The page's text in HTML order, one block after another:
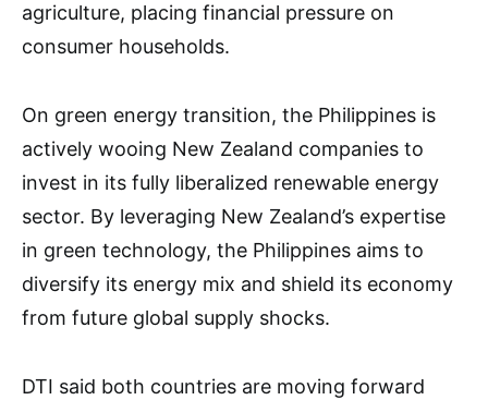
agriculture, placing financial pressure on
consumer households.
On green energy transition, the Philippines is
actively wooing New Zealand companies to
invest in its fully liberalized renewable energy
sector. By leveraging New Zealand’s expertise
in green technology, the Philippines aims to
diversify its energy mix and shield its economy
from future global supply shocks.
DTI said both countries are moving forward